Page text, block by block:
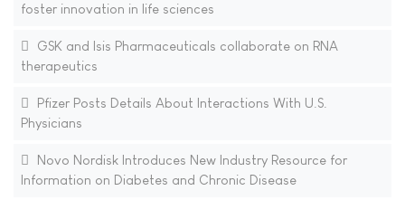
foster innovation in life sciences
GSK and Isis Pharmaceuticals collaborate on RNA
therapeutics
Pfizer Posts Details About Interactions With U.S.
Physicians
Novo Nordisk Introduces New Industry Resource for
Information on Diabetes and Chronic Disease